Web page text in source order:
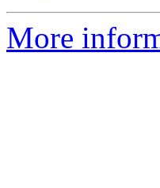
More